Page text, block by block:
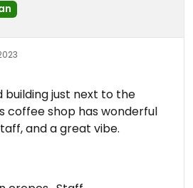
building just next to the
coffee shop has wonderful
and a great vibe. ￼
review on 2023-09-23